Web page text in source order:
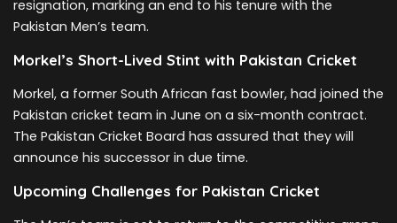
resignation, marking an end to his tenure with the
Pakistan Men’s team.
Morkel’s Short-Lived Stint with Pakistan Cricket
Morkel, a former South African fast bowler, had joined the
Pakistan cricket team in June on a six-month contract.
The Pakistan Cricket Board has assured that they will
announce his successor in due time.
Upcoming Challenges for Pakistan Cricket